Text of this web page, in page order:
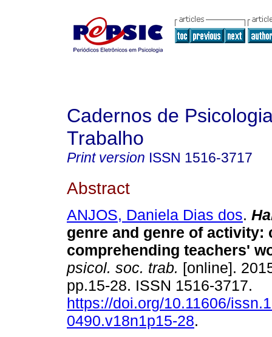
Cadernos de
Trabalho
Print version ISSN 1516-3717
Abstract
ANJOS, Daniela Dias dos.
genre and genre of activity:
comprehending teachers'
psicol. soc. trab. [online].
pp.15-28. ISSN 1516-3717.
https://doi.org/10.11606/
0490.v18n1p15-28.